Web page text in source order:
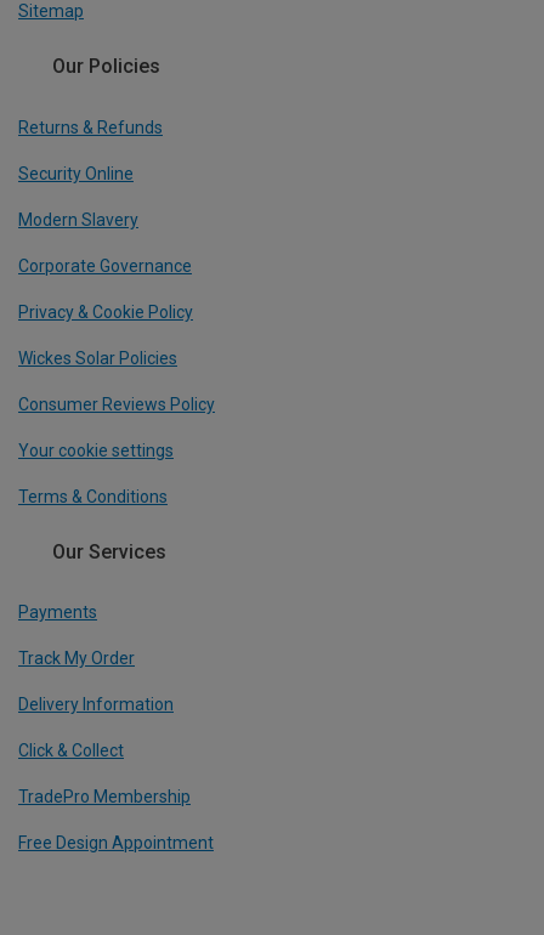
Sitemap
Our Policies
Returns & Refunds
Security Online
Modern Slavery
Corporate Governance
Privacy & Cookie Policy
Wickes Solar Policies
Consumer Reviews Policy
Your cookie settings
Terms & Conditions
Our Services
Payments
Track My Order
Delivery Information
Click & Collect
TradePro Membership
Free Design Appointment